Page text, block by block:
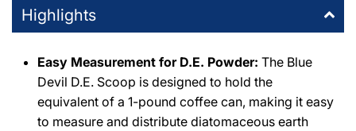
Highlights
Easy Measurement for D.E. Powder: The Blue
Devil D.E. Scoop is designed to hold the
equivalent of a 1-pound coffee can, making it easy
to measure and distribute diatomaceous earth